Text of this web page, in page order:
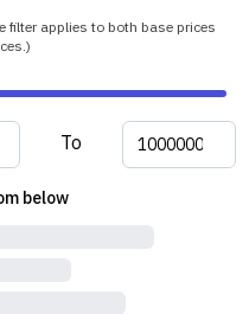
filter applies to both base prices
To
below